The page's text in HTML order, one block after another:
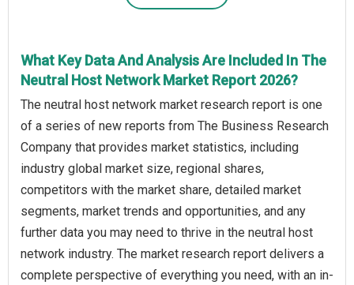
What Key Data And Analysis Are Included In The
Neutral Host Network Market Report 2026?
The neutral host network market research report is one
of a series of new reports from The Business Research
Company that provides market statistics, including
industry global market size, regional shares,
competitors with the market share, detailed market
segments, market trends and opportunities, and any
further data you may need to thrive in the neutral host
network industry. The market research report delivers a
complete perspective of everything you need, with an in-